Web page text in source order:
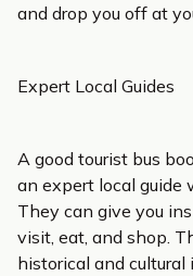
and drop you off at
Expert Local Guides
A good tourist bus
an expert local guide
They can give you
visit, eat, and shop.
historical and